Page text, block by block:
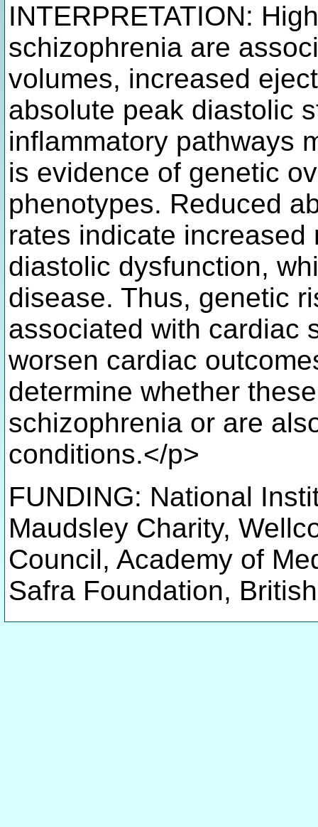
INTERPRETATION:
schizophrenia are
volumes, increased
absolute peak diastolic
inflammatory pathways
is evidence of genetic
phenotypes. Reduced
rates indicate
diastolic dysfunction,
disease. Thus, genetic
associated with cardiac
worsen cardiac
determine whether
schizophrenia or are
conditions.</p>
FUNDING: National
Maudsley Charity,
Council, Academy of
Safra Foundation,